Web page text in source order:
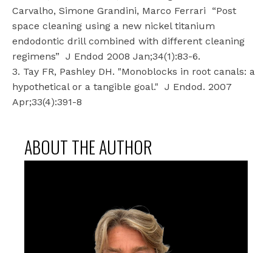
Carvalho, Simone Grandini, Marco Ferrari
“Post
space cleaning using a new nickel titanium
endodontic drill combined with different cleaning
regimens” J Endod 2008 Jan;34(1):83-6.
3. Tay FR, Pashley DH. "Monoblocks in root canals: a
hypothetical or a tangible goal." J Endod. 2007
Apr;33(4):391-8
ABOUT THE AUTHOR